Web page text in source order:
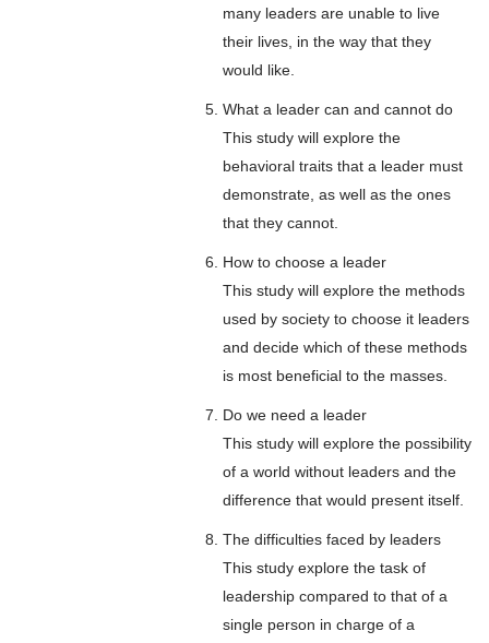
many leaders are unable to live
their lives, in the way that they
would like.
What a leader can and cannot do
This study will explore the
behavioral traits that a leader must
demonstrate, as well as the ones
that they cannot.
How to choose a leader
This study will explore the methods
used by society to choose it leaders
and decide which of these methods
is most beneficial to the masses.
Do we need a leader
This study will explore the possibility
of a world without leaders and the
difference that would present itself.
The difficulties faced by leaders
This study explore the task of
leadership compared to that of a
single person in charge of a